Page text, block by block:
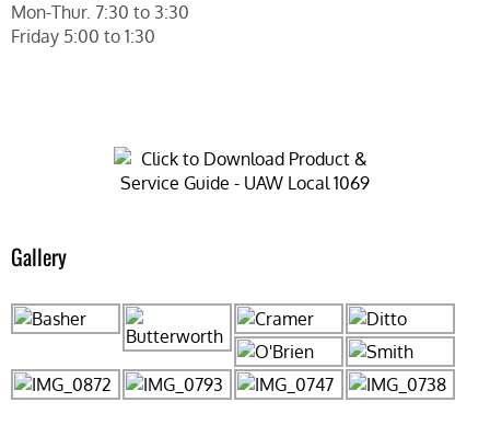
Mon-Thur. 7:30 to 3:30
Friday 5:00 to 1:30
Gallery